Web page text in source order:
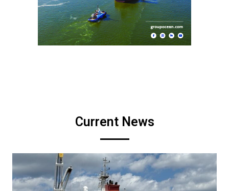
Current News